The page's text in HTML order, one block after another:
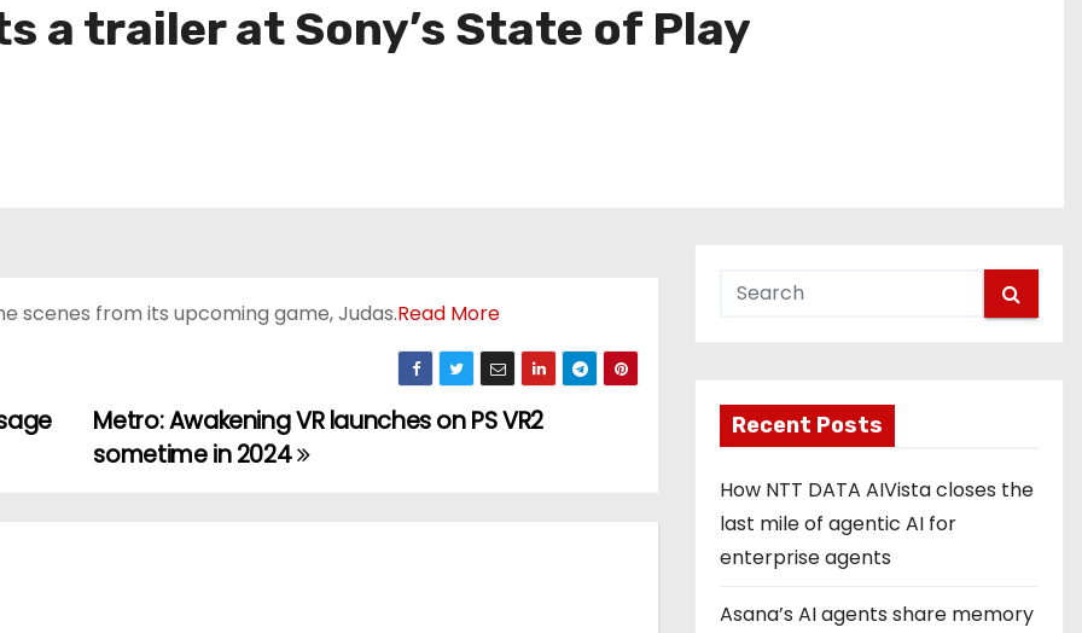
a trailer at Sony’s State of Play
scenes from its upcoming game, Judas.Read More
Metro: Awakening VR launches on PS VR2
sometime in 2024
Recent Posts
How NTT DATA AIVista closes the
last mile of agentic AI for
enterprise agents
Asana’s AI agents share memory